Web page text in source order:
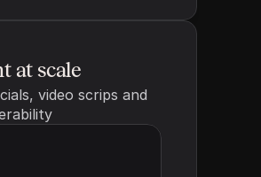
who
your challenges
chart a smarter
at scale
video scrips and